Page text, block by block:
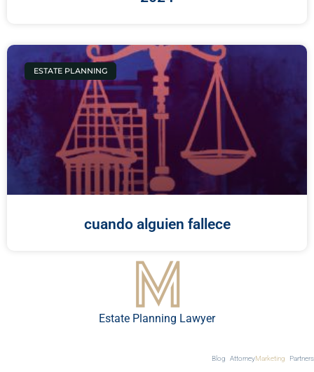
ESTATE PLANNING
cuando alguien fallece
Estate Planning Lawyer
Blog AttorneyMarketing Partners